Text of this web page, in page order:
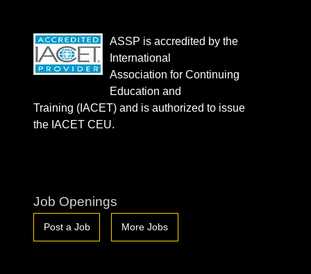
ASSP is accredited by the
International
Association for Continuing
Education and
Training (IACET) and is authorized to issue
the IACET CEU.
Job Openings
Post a Job More Jobs